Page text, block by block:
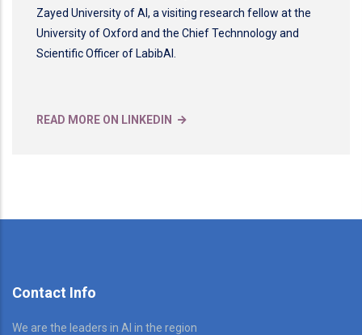
Zayed University of AI, a visiting research fellow at the
University of Oxford and the Chief Technnology and
Scientific Officer of LabibAI.
READ MORE ON LINKEDIN
Contact Info
We are the leaders in AI in the region